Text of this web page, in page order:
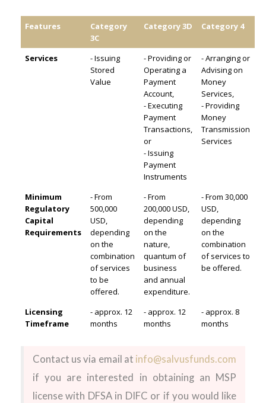
Features
Category
3C
Category 3D Category 4
Services
- Issuing
Stored
Value
- Providing or
Operating a
Payment
Account,
- Executing
Payment
Transactions,
or
- Issuing
Payment
Instruments
- Arranging or
Advising on
Money
Services,
- Providing
Money
Transmission
Services
Minimum
Regulatory
Capital
Requirements
- From
500,000
USD,
depending
on the
combination
of services
to be
offered.
- From
200,000 USD,
depending
on the
nature,
quantum of
business
and annual
expenditure.
- From 30,000
USD,
depending
on the
combination
of services to
be offered.
Licensing
Timeframe
- approx. 12
months
- approx. 12
months
- approx. 8
months
Contact us via email at info@salvusfunds.com
if you are interested in obtaining an MSP
license with DFSA in DIFC or if you would like